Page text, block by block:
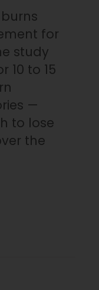
burns
for
study
10 to 15
—
to lose
the